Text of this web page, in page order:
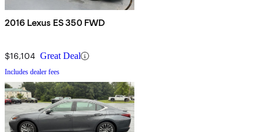
2016 Lexus ES 350 FWD
$16,104 Great Deal
Includes dealer fees